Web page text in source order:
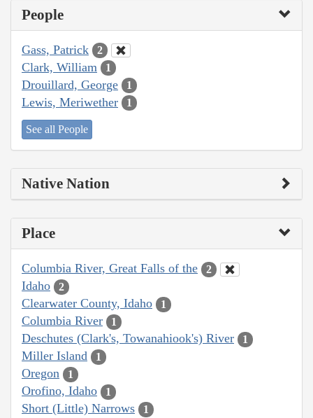
People
Gass, Patrick 2
Clark, William 1
Drouillard, George 1
Lewis, Meriwether 1
See all People
Native Nation
Place
Columbia River, Great Falls of the 2
Idaho 2
Clearwater County, Idaho 1
Columbia River 1
Deschutes (Clark's, Towanahiook's) River 1
Miller Island 1
Oregon 1
Orofino, Idaho 1
Short (Little) Narrows 1